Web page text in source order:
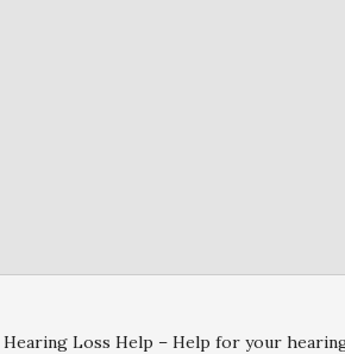
Loss Help – Help for your